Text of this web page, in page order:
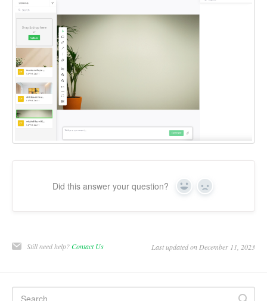
Did this answer your question? Yes No
Still need help?Contact Us Last updated on December 11, 2023